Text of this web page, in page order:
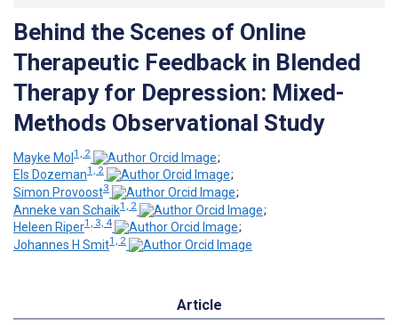
Behind the Scenes of Online
Therapeutic Feedback in Blended
Therapy for Depression: Mixed-
Methods Observational Study
Mayke Mol1, 2
;
Els Dozeman1, 2
;
Simon Provoost3
;
Anneke van Schaik1, 2
;
Heleen Riper1, 3, 4
;
Johannes H Smit1, 2
Article